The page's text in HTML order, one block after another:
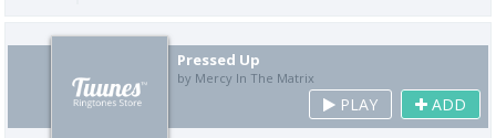
Pressed Up
by Mercy In The Matrix
PLAY ADD